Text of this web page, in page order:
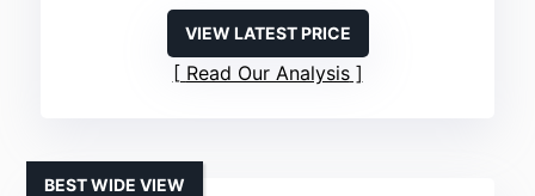
VIEW LATEST PRICE
Read Our Analysis
BEST WIDE VIEW